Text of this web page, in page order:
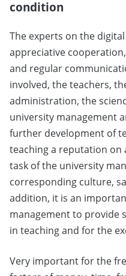
condition
The experts on the
appreciative
and regular
involved, the teachers,
administration, the
university management
further development of
teaching a reputation on
task of the university
corresponding culture,
addition, it is an
management to provide
in teaching and for the
Very important for the